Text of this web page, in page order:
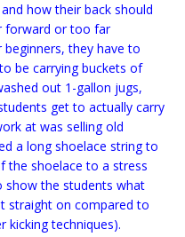
how their back should
forward or too far
they have to
be carrying buckets of
out 1-gallon jugs,
get to actually carry
at was selling old
a long shoelace string to
the shoelace to a stress
show the students what
straight on compared to
kicking techniques).